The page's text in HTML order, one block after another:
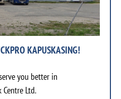
KAPUSKASING!
you better in
Centre Ltd.